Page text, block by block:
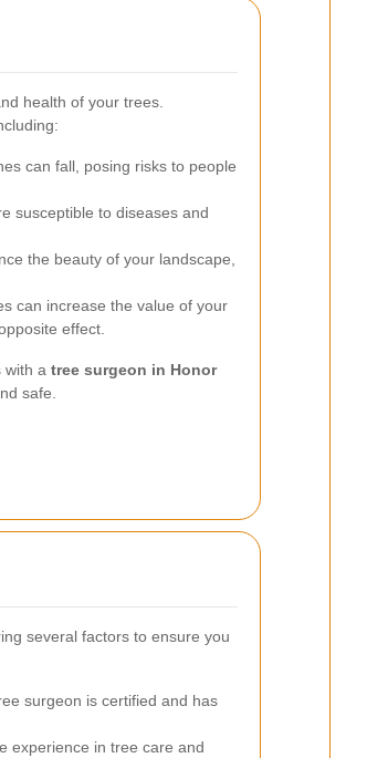
health of your trees.
can fall, posing risks to people
susceptible to diseases and
the beauty of your landscape,
can increase the value of your
effect.
with a tree surgeon in Honor
safe.
several factors to ensure you
surgeon is certified and has
experience in tree care and